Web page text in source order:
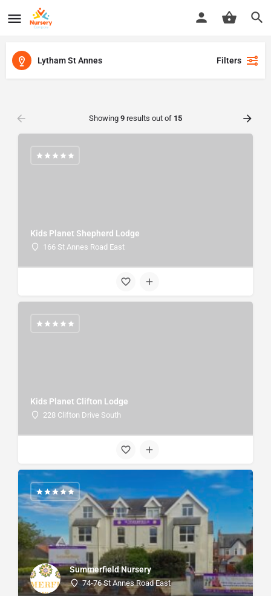
Lytham St Annes Filters
Showing 9 results out of 15
Kids Planet Shepherd Lodge
166 St Annes Road East
Kids Planet Clifton Lodge
228 Clifton Drive South
Summerfield Nursery
74-76 St Annes Road East